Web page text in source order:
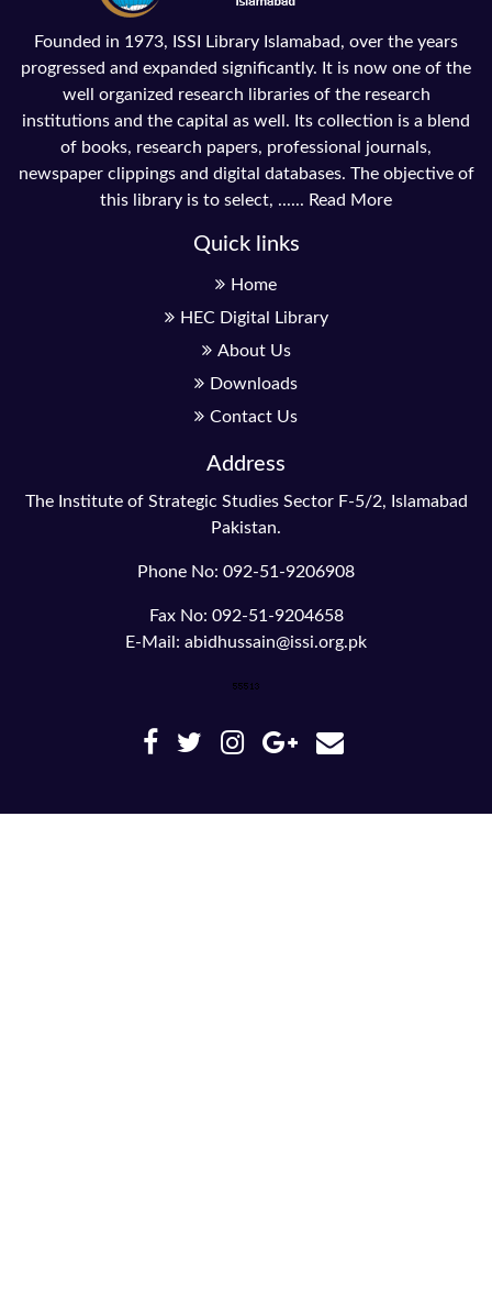
Founded in 1973, ISSI Library Islamabad, over the years
progressed and expanded significantly. It is now one of the
well organized research libraries of the research
institutions and the capital as well. Its collection is a blend
of books, research papers, professional journals,
newspaper clippings and digital databases. The objective of
this library is to select, ...... Read More
Quick links
Home
HEC Digital Library
About Us
Downloads
Contact Us
Address
The Institute of Strategic Studies Sector F-5/2, Islamabad
Pakistan.
Phone No: 092-51-9206908
Fax No: 092-51-9204658
E-Mail: abidhussain@issi.org.pk